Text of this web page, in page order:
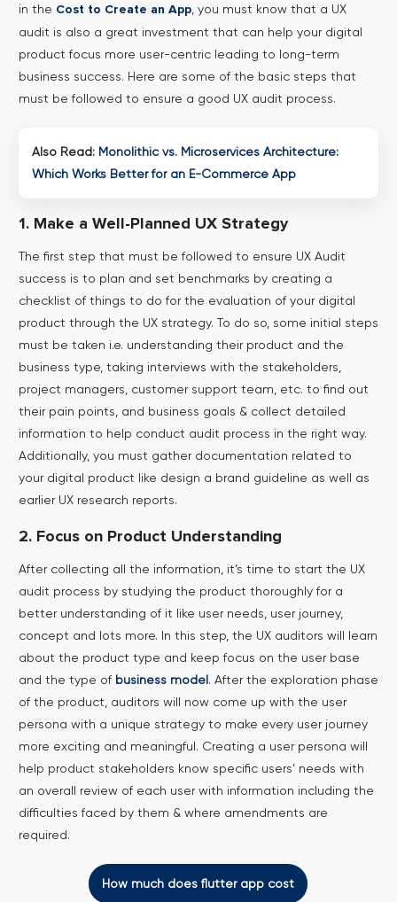
in the Cost to Create an App, you must know that a UX
audit is also a great investment that can help your digital
product focus more user-centric leading to long-term
business success. Here are some of the basic steps that
must be followed to ensure a good UX audit process.
Also Read: Monolithic vs. Microservices Architecture:
Which Works Better for an E-Commerce App
1. Make a Well-Planned UX Strategy
The first step that must be followed to ensure UX Audit
success is to plan and set benchmarks by creating a
checklist of things to do for the evaluation of your digital
product through the UX strategy. To do so, some initial steps
must be taken i.e. understanding their product and the
business type, taking interviews with the stakeholders,
project managers, customer support team, etc. to find out
their pain points, and business goals & collect detailed
information to help conduct audit process in the right way.
Additionally, you must gather documentation related to
your digital product like design a brand guideline as well as
earlier UX research reports.
2. Focus on Product Understanding
After collecting all the information, it’s time to start the UX
audit process by studying the product thoroughly for a
better understanding of it like user needs, user journey,
concept and lots more. In this step, the UX auditors will learn
about the product type and keep focus on the user base
and the type of business model. After the exploration phase
of the product, auditors will now come up with the user
persona with a unique strategy to make every user journey
more exciting and meaningful. Creating a user persona will
help product stakeholders know specific users’ needs with
an overall review of each user with information including the
difficulties faced by them & where amendments are
required.
How much does flutter app cost